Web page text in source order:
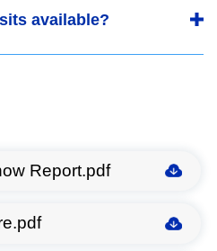
available?
Report.pdf